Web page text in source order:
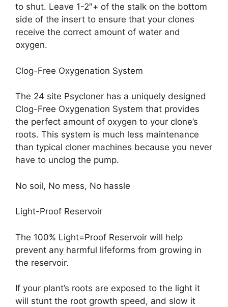
to shut. Leave 1-2″+ of the stalk on the bottom
side of the insert to ensure that your clones
receive the correct amount of water and
oxygen.
Clog-Free Oxygenation System
The 24 site Psycloner has a uniquely designed
Clog-Free Oxygenation System that provides
the perfect amount of oxygen to your clone’s
roots. This system is much less maintenance
than typical cloner machines because you never
have to unclog the pump.
No soil, No mess, No hassle
Light-Proof Reservoir
The 100% Light=Proof Reservoir will help
prevent any harmful lifeforms from growing in
the reservoir.
If your plant’s roots are exposed to the light it
will stunt the root growth speed, and slow it